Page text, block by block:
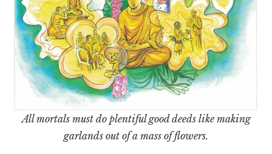
All mortals must do plentiful good deeds like making
garlands out of a mass of flowers.